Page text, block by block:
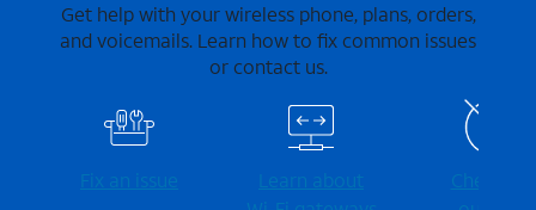
Get help with your wireless phone, plans, orders,
and voicemails. Learn how to fix common issues
or contact us.
Fix an issue
Learn about
Check for